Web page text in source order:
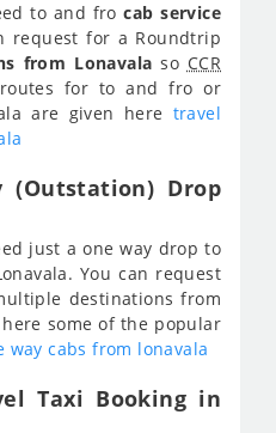
to and frocab service
request for a Roundtrip
from Lonavala so CCR
for to and fro or
are given here travel
(Outstation) Drop
just a one way drop to
You can request
destinations from
some of the popular
way cabs from lonavala
Taxi Booking in